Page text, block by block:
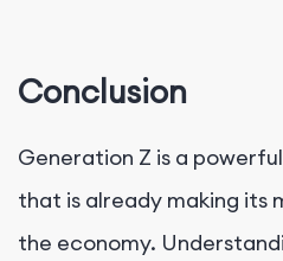
Conclusion
Generation Z is a
that is already making its
the economy.